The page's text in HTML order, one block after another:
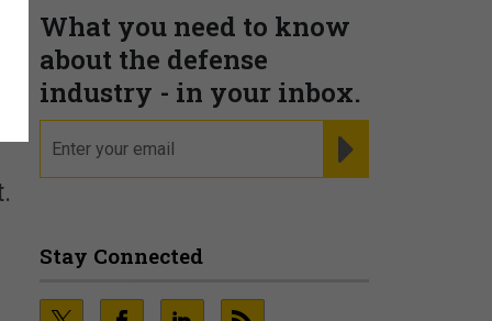
What you need to know
about the defense
industry - in your inbox.
Stay Connected